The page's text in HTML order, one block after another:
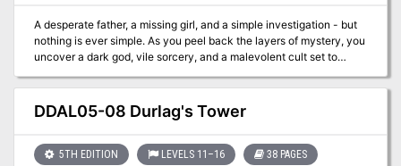
A desperate father, a missing girl, and a simple investigation - but
nothing is ever simple. As you peel back the layers of mystery, you
uncover a dark god, vile sorcery, and a malevolent cult set to
enthralling and exciting adventure, with lots of role-playing,
exploration, and horrifying combat encounters! This adventure is
designed for 1st-4th level characters, and will take 3-6 hours to
DDAL05-08 Durlag's Tower
5TH EDITION LEVELS 11–16 38 PAGES